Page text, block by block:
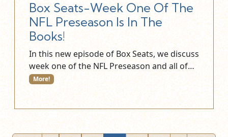
Box Seats-Week One Of The
NFL Preseason Is In The
Books!
In this new episode of Box Seats, we discuss
week one of the NFL Preseason and all of…
More!